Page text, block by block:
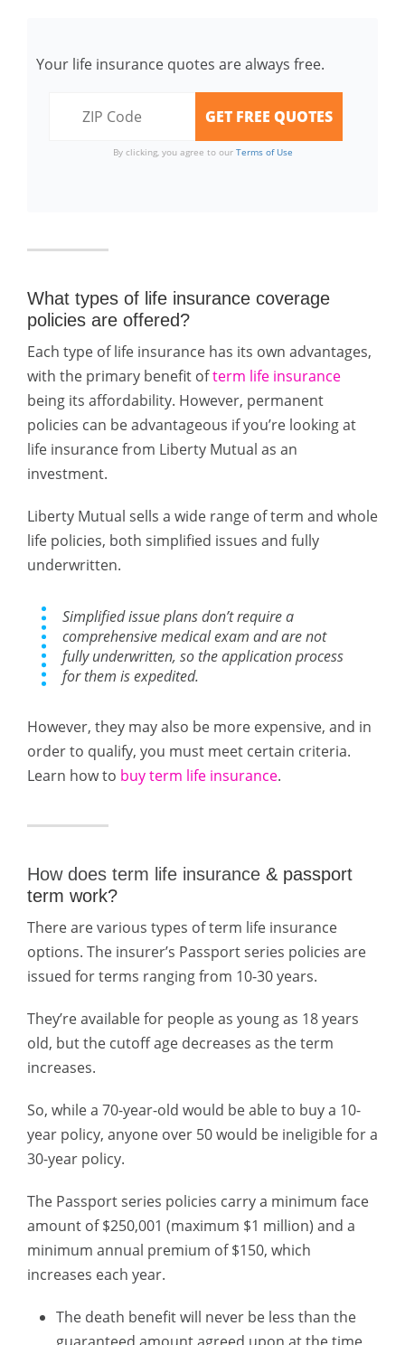
Your life insurance quotes are always free.
By clicking, you agree to our Terms of Use
What types of life insurance coverage
policies are offered?
Each type of life insurance has its own advantages,
with the primary benefit ofterm life insurance
being its affordability. However, permanent
policies can be advantageous if you’re looking at
life insurance from Liberty Mutual as an
investment.
Liberty Mutual sells a wide range of term and whole
life policies, both simplified issues and fully
underwritten.
Simplified issue plans don’t require a
comprehensive medical exam and are not
fully underwritten, so the application process
for them is expedited.
However, they may also be more expensive, and in
order to qualify, you must meet certain criteria.
Learn how to buy term life insurance.
How does term life insurance & passport
term work?
There are various types of term life insurance
options. The insurer’s Passport series policies are
issued for terms ranging from 10-30 years.
They’re available for people as young as 18 years
old, but the cutoff age decreases as the term
increases.
So, while a 70-year-old would be able to buy a 10-
year policy, anyone over 50 would be ineligible for a
30-year policy.
The Passport series policies carry a minimum face
amount of $250,001 (maximum $1 million) and a
minimum annual premium of $150, which
increases each year.
The death benefit will never be less than the